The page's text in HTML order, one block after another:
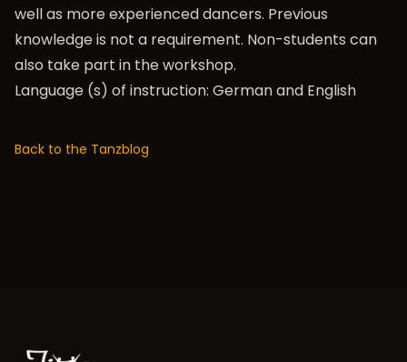
well as more experienced dancers. Previous
knowledge is not a requirement. Non-students can
also take part in the workshop.
Language (s) of instruction: German and English
Back to the Tanzblog